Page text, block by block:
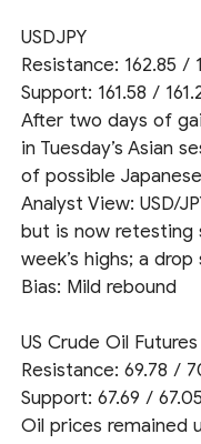
USDJPY
Resistance: 162.85 /
Support: 161.58 /
After two days of
in Tuesday’s Asian
of possible
Analyst View: USD/
but is now retesting
week’s highs; a
Bias: Mild rebound
US Crude Oil Futures
Resistance: 69.78 /
Support: 67.69 / 67.05
Oil prices remained